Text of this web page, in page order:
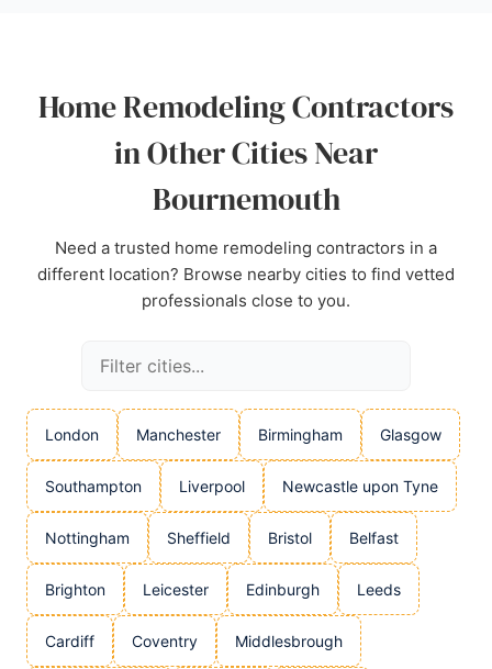
Home Remodeling Contractors
in Other Cities Near
Bournemouth
Need a trusted home remodeling contractors in a
different location? Browse nearby cities to find vetted
professionals close to you.
London Manchester Birmingham Glasgow
Southampton Liverpool Newcastle upon Tyne
Nottingham Sheffield Bristol Belfast
Brighton Leicester Edinburgh Leeds
Cardiff Coventry Middlesbrough